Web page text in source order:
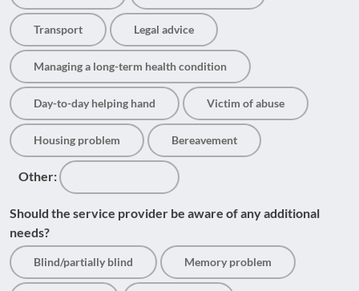
Transport Legal advice
Managing a long-term health condition
Day-to-day helping hand Victim of abuse
Housing problem Bereavement
Other:
Should the service provider be aware of any additional
needs?
Blind/partially blind Memory problem